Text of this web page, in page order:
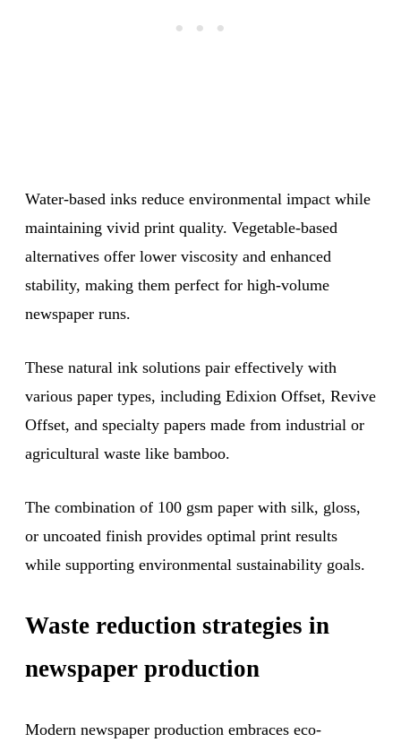
Water-based inks reduce environmental impact while
maintaining vivid print quality. Vegetable-based
alternatives offer lower viscosity and enhanced
stability, making them perfect for high-volume
newspaper runs.
These natural ink solutions pair effectively with
various paper types, including Edixion Offset, Revive
Offset, and specialty papers made from industrial or
agricultural waste like bamboo.
The combination of 100 gsm paper with silk, gloss,
or uncoated finish provides optimal print results
while supporting environmental sustainability goals.
Waste reduction strategies in
newspaper production
Modern newspaper production embraces eco-